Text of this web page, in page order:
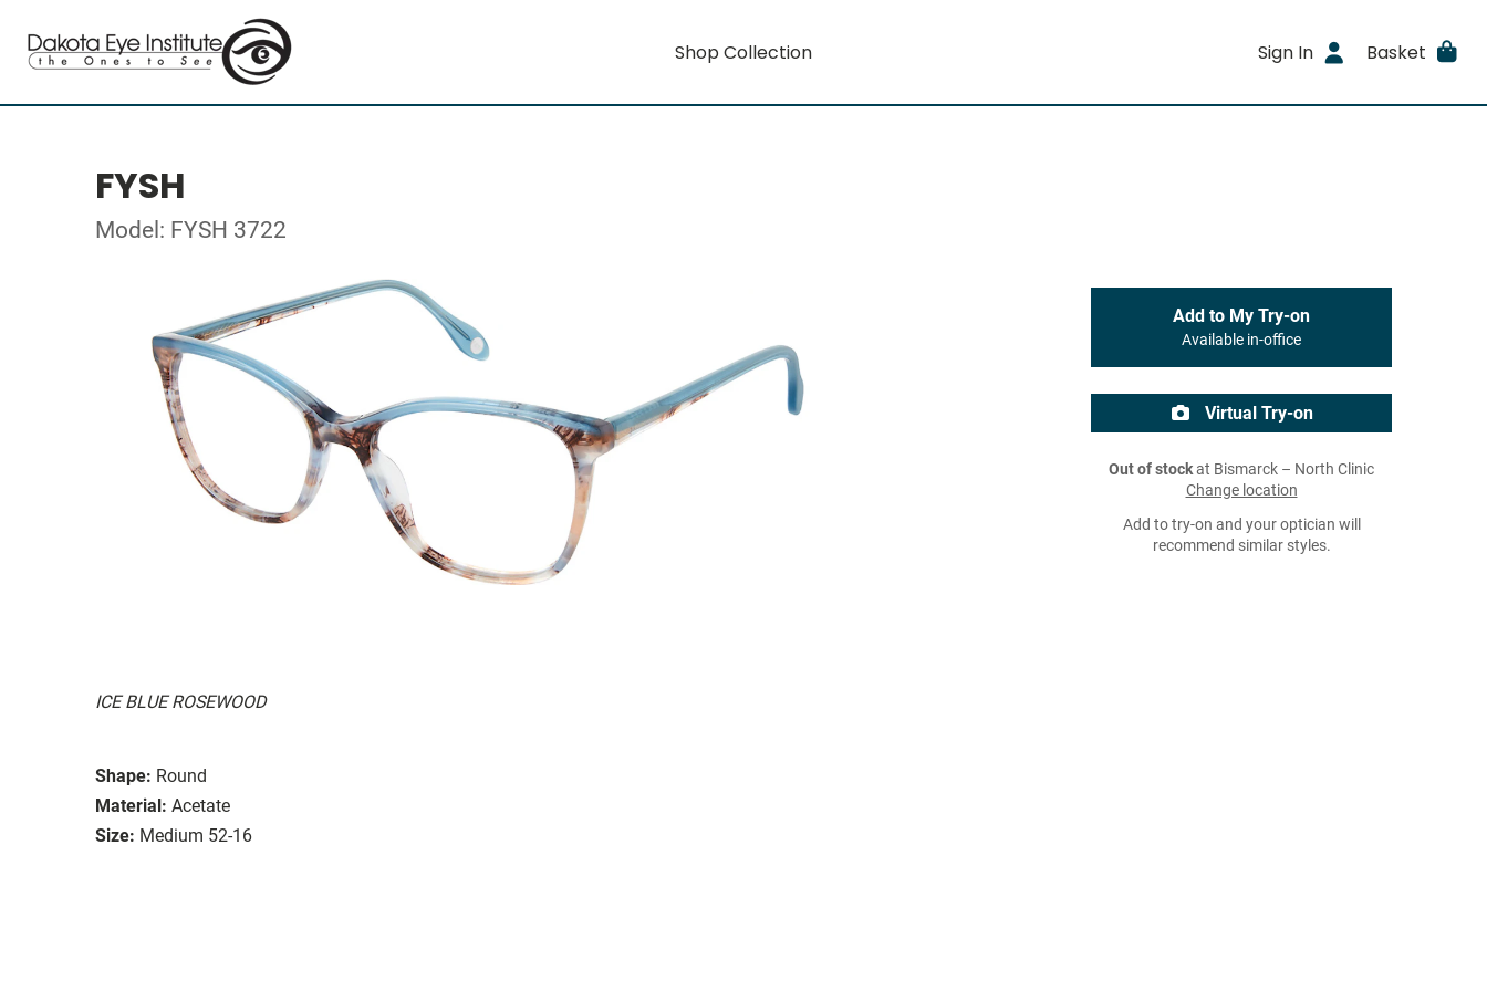
Shop Collection Sign In Basket
FYSH
Model: FYSH 3722
ICE BLUE ROSEWOOD
Shape: Round
Material: Acetate
Size: Medium 52-16
Add to My Try-on
Available in-office
Virtual Try-on
Out of stockat Bismarck – North Clinic
Change location
Add to try-on and your optician will
recommend similar styles.